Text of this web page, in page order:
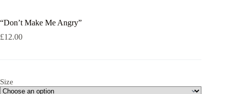
“Don’t Make Me Angry”
£12.00
Size